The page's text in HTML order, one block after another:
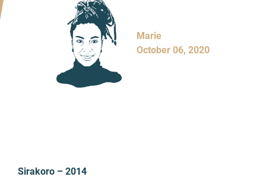
Marie
October 06, 2020
Sirakoro – 2014